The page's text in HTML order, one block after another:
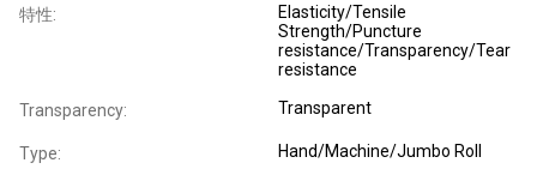
特性:
Elasticity/Tensile
Strength/Puncture
resistance/Transparency/Tear
resistance
Transparency: Transparent
Type: Hand/Machine/Jumbo Roll